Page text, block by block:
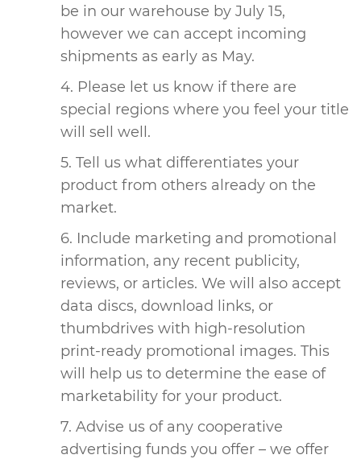
be in our warehouse by July 15,
however we can accept incoming
shipments as early as May.
Please let us know if there are
special regions where you feel your title
will sell well.
Tell us what differentiates your
product from others already on the
market.
Include marketing and promotional
information, any recent publicity,
reviews, or articles. We will also accept
data discs, download links, or
thumbdrives with high-resolution
print-ready promotional images. This
will help us to determine the ease of
marketability for your product.
Advise us of any cooperative
advertising funds you offer – we offer